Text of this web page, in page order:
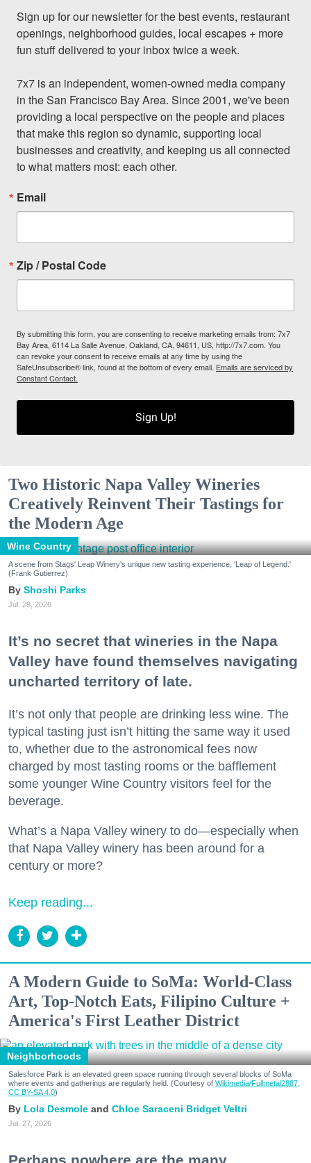
Sign up for our newsletter for the best events, restaurant
openings, neighborhood guides, local escapes + more
fun stuff delivered to your inbox twice a week.
7x7 is an independent, women-owned media company
in the San Francisco Bay Area. Since 2001, we've been
providing a local perspective on the people and places
that make this region so dynamic, supporting local
businesses and creativity, and keeping us all connected
to what matters most: each other.
Email
Zip / Postal Code
By submitting this form, you are consenting to receive marketing emails from: 7x7
Bay Area, 6114 La Salle Avenue, Oakland, CA, 94611, US, http://7x7.com. You
can revoke your consent to receive emails at any time by using the
SafeUnsubscribe® link, found at the bottom of every email. Emails are serviced by
Constant Contact.
Sign Up!
Two Historic Napa Valley Wineries
Creatively Reinvent Their Tastings for
the Modern Age
Wine Country
A scene from Stags' Leap Winery's unique new tasting experience, 'Leap of Legend.'
(Frank Gutierrez)
Shoshi Parks
Jul. 29, 2026
It’s no secret that wineries in the Napa
Valley have found themselves navigating
uncharted territory of late.
It’s not only that people are drinking less wine. The
typical tasting just isn’t hitting the same way it used
to, whether due to the astronomical fees now
charged by most tasting rooms or the bafflement
some younger Wine Country visitors feel for the
beverage.
What’s a Napa Valley winery to do—especially when
that Napa Valley winery has been around for a
century or more?
Keep reading...
A Modern Guide to SoMa: World-Class
Art, Top-Notch Eats, Filipino Culture +
America's First Leather District
Neighborhoods
Salesforce Park is an elevated green space running through several blocks of SoMa
where events and gatherings are regularly held. (Courtesy of Wikimedia/Fullmetal2887,
CC BY-SA 4.0)
Lola Desmole Chloe Saraceni Bridget Veltri
Jul. 27, 2026